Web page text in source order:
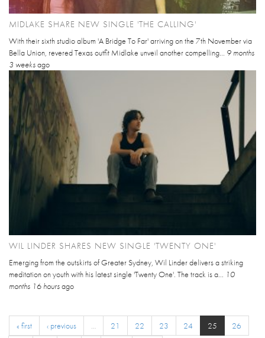
MIDLAKE SHARE NEW SINGLE 'THE CALLING'
With their sixth studio album 'A Bridge To Far' arriving on the 7th November via
Bella Union, revered Texas outfit Midlake unveil another compelling... 9 months
3 weeksago
WIL LINDER SHARES NEW SINGLE 'TWENTY ONE'
Emerging from the outskirts of Greater Sydney, Wil Linder delivers a striking
meditation on youth with his latest single 'Twenty One'. The track is a... 10
months 16 hoursago
« first ‹ previous … 21 22 23 24 25
26